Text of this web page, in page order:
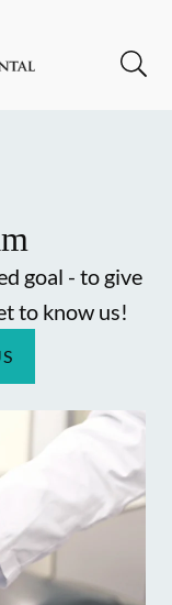
goal - to give
to know us!